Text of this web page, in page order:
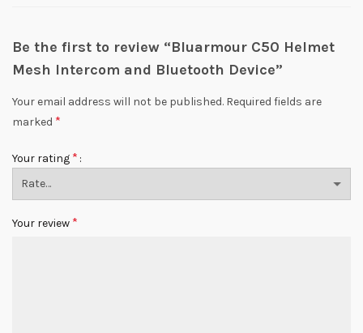
Be the first to review “Bluarmour C50 Helmet
Mesh Intercom and Bluetooth Device”
Your email address will not be published. Required fields are
marked *
Your rating *
Your review *